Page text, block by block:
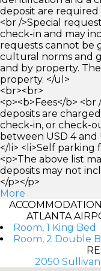
deposit are
<br />Special
check-in and may
requests cannot be
cultural norms and
and by property.
property. </ul>
<br><br>
<p><b>Fees</b>
deposits are
check-in, or check-
between USD 4 and
</li> <li>Self parking
<p>The above list
deposits may not
</p></p>
More
ATLANTA
Room, 1 King Bed
Room, 2 Double
2050